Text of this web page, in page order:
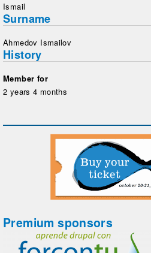
Ismail
Surname
Ahmedov Ismailov
History
Member for
2 years 4 months
Premium sponsors